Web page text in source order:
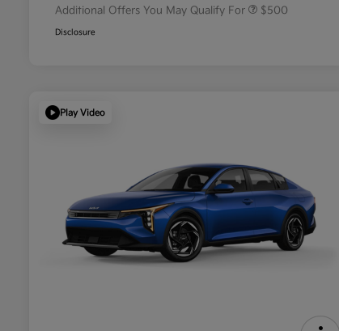
Additional Offers You May Qualify For $500
Disclosure
Play Video